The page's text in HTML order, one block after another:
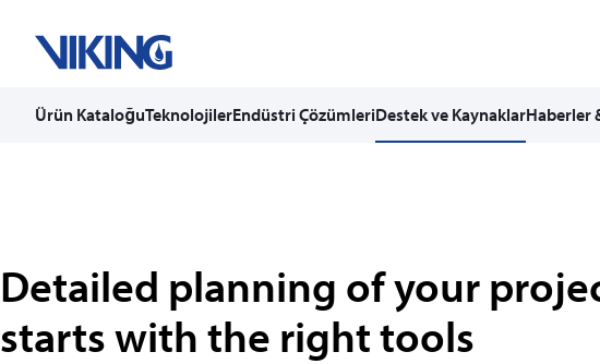
Ürün KataloğuTeknolojilerEndüstri ÇözümleriDestek ve KaynaklarHaberler
Detailed planning of your
starts with the right tools